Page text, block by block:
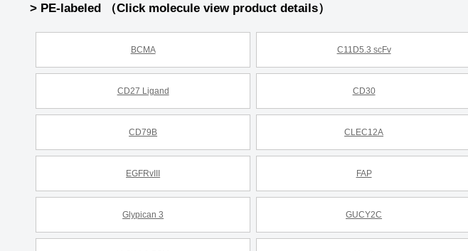
> PE-labeled （Click molecule view product details）
BCMA C11D5.3 scFv
CD27 Ligand CD30
CD79B CLEC12A
EGFRvIII FAP
Glypican 3 GUCY2C